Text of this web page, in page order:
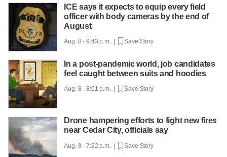
ICE says it expects to equip every field
officer with body cameras by the end of
August
Aug. 8 - 9:43 p.m. | Save Story
In a post-pandemic world, job candidates
feel caught between suits and hoodies
Aug. 8 - 8:01 p.m. | Save Story
Drone hampering efforts to fight new fires
near Cedar City, officials say
Aug. 8 - 7:22 p.m. | Save Story